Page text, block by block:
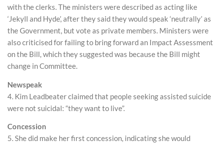
with the clerks. The ministers were described as acting like
‘Jekyll and Hyde’, after they said they would speak ‘neutrally’ as
the Government, but vote as private members. Ministers were
also criticised for failing to bring forward an Impact Assessment
on the Bill, which they suggested was because the Bill might
change in Committee.
Newspeak
4. Kim Leadbeater claimed that people seeking assisted suicide
were not suicidal: “they want to live”.
Concession
5. She did make her first concession, indicating she would